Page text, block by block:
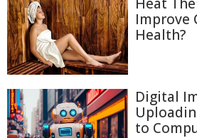
Heat
Improve
Health?
Digital
to